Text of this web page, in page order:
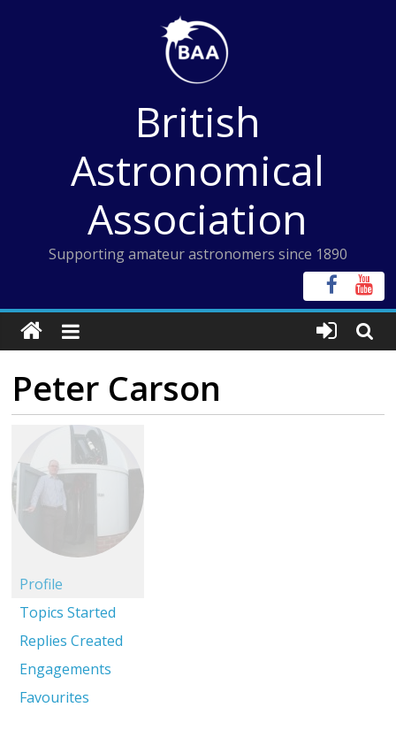
British
Astronomical
Association
Supporting amateur astronomers since 1890
Peter Carson
Profile
Topics Started
Replies Created
Engagements
Favourites